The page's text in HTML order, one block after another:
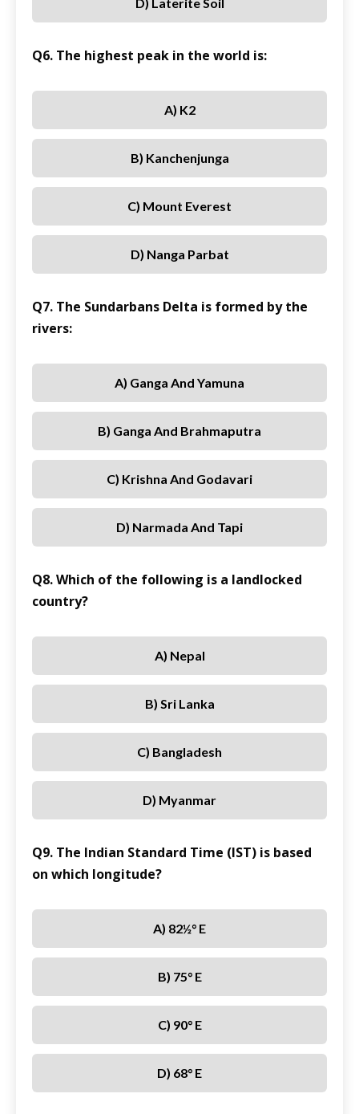
Q6. The highest peak in the world is:
A) K2
B) Kanchenjunga
C) Mount Everest
D) Nanga Parbat
Q7. The Sundarbans Delta is formed by the
rivers:
A) Ganga And Yamuna
B) Ganga And Brahmaputra
C) Krishna And Godavari
D) Narmada And Tapi
Q8. Which of the following is a landlocked
country?
A) Nepal
B) Sri Lanka
C) Bangladesh
D) Myanmar
Q9. The Indian Standard Time (IST) is based
on which longitude?
A) 82½° E
B) 75° E
C) 90° E
D) 68° E